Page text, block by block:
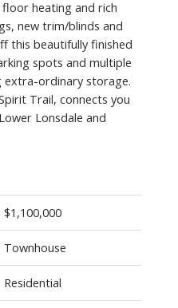
heating and rich
new trim/blinds and
this beautifully finished
spots and multiple
extra-ordinary storage.
Trail, connects you
Lonsdale and
$1,100,000
Townhouse
Residential